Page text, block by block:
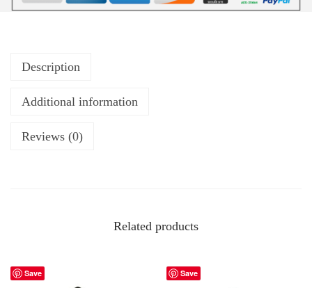
Description
Additional information
Reviews (0)
Related products
Save Save